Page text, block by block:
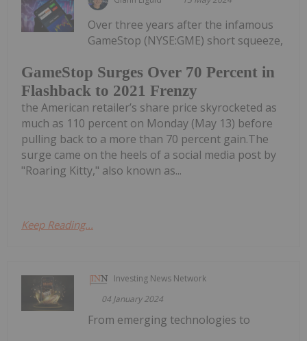
GameStop Surges Over 70 Percent in
Flashback to 2021 Frenzy
Over three years after the infamous
GameStop (NYSE:GME) short squeeze,
the American retailer’s share price skyrocketed as
much as 110 percent on Monday (May 13) before
pulling back to a more than 70 percent gain.The
surge came on the heels of a social media post by
"Roaring Kitty," also known as...
Keep Reading...
Investing News Network
04 January 2024
From emerging technologies to